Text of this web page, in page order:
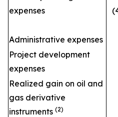
expenses
Administrative expenses
Project development
expenses
Realized gain on oil and
gas derivative
instruments (2)